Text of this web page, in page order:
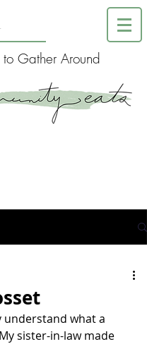
to Gather Around
understand what a
sister-in-law made